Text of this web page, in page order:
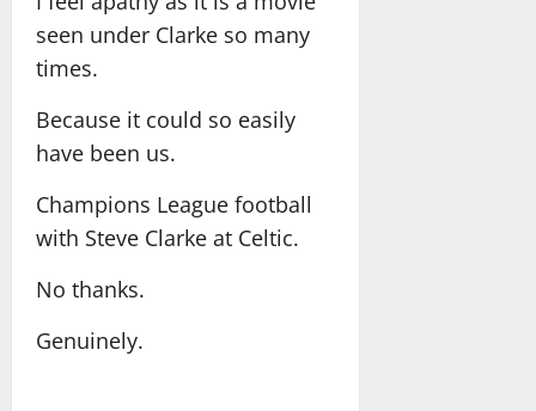
seen under Clarke so many
times.
Because it could so easily
have been us.
Champions League football
with Steve Clarke at Celtic.
No thanks.
Genuinely.